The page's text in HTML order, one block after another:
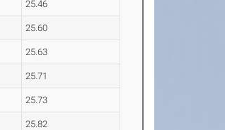
25.46
25.60
25.63
25.71
25.73
25.82